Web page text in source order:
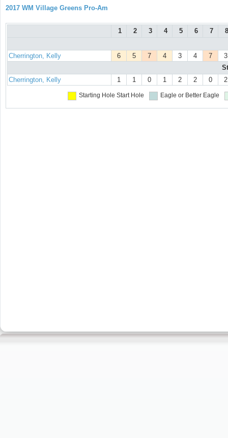
2017 WM Village Greens Pro-Am
1 2 3 4 5 6 7 8
Cherrington, Kelly 6 5 7 4 3 4 7
3
Cherrington, Kelly
1 1 0 1 2 2 0 2
Starting Hole Start Hole Eagle or Better Eagle